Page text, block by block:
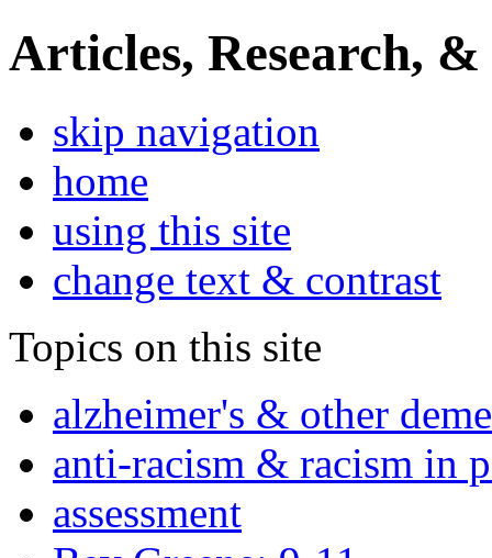
Articles, Research, &
skip navigation
home
using this site
change text & contrast
Topics on this site
alzheimer's & other
anti-racism & racism in
assessment